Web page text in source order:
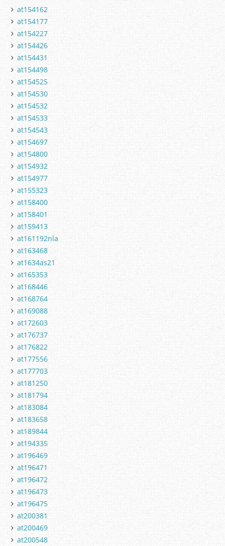
at154162
at154177
at154227
at154426
at154431
at154498
at154525
at154530
at154532
at154533
at154543
at154697
at154800
at154932
at154977
at155323
at158400
at158401
at159413
at161192nla
at163468
at1634as21
at165353
at168446
at168764
at169088
at172603
at176737
at176822
at177556
at177703
at181250
at181794
at183084
at183658
at189844
at194335
at196469
at196471
at196472
at196473
at196475
at200381
at200469
at200548